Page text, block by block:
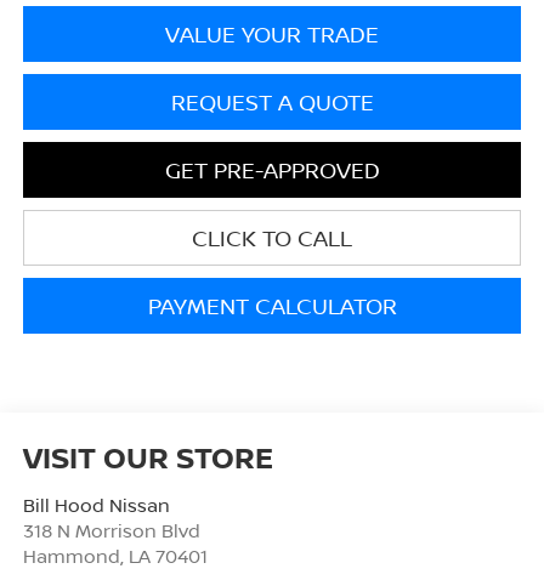
VALUE YOUR TRADE
REQUEST A QUOTE
GET PRE-APPROVED
CLICK TO CALL
PAYMENT CALCULATOR
VISIT OUR STORE
Bill Hood Nissan
318 N Morrison Blvd
Hammond, LA 70401